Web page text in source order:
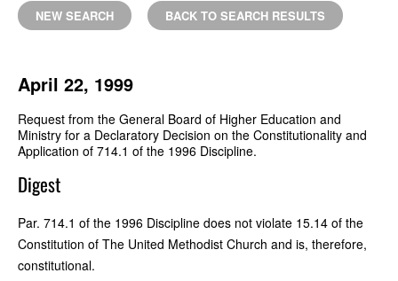
NEW SEARCH BACK TO SEARCH RESULTS
April 22, 1999
Request from the General Board of Higher Education and
Ministry for a Declaratory Decision on the Constitutionality and
Application of 714.1 of the 1996 Discipline.
Digest
Par. 714.1 of the 1996 Discipline does not violate 15.14 of the
Constitution of The United Methodist Church and is, therefore,
constitutional.